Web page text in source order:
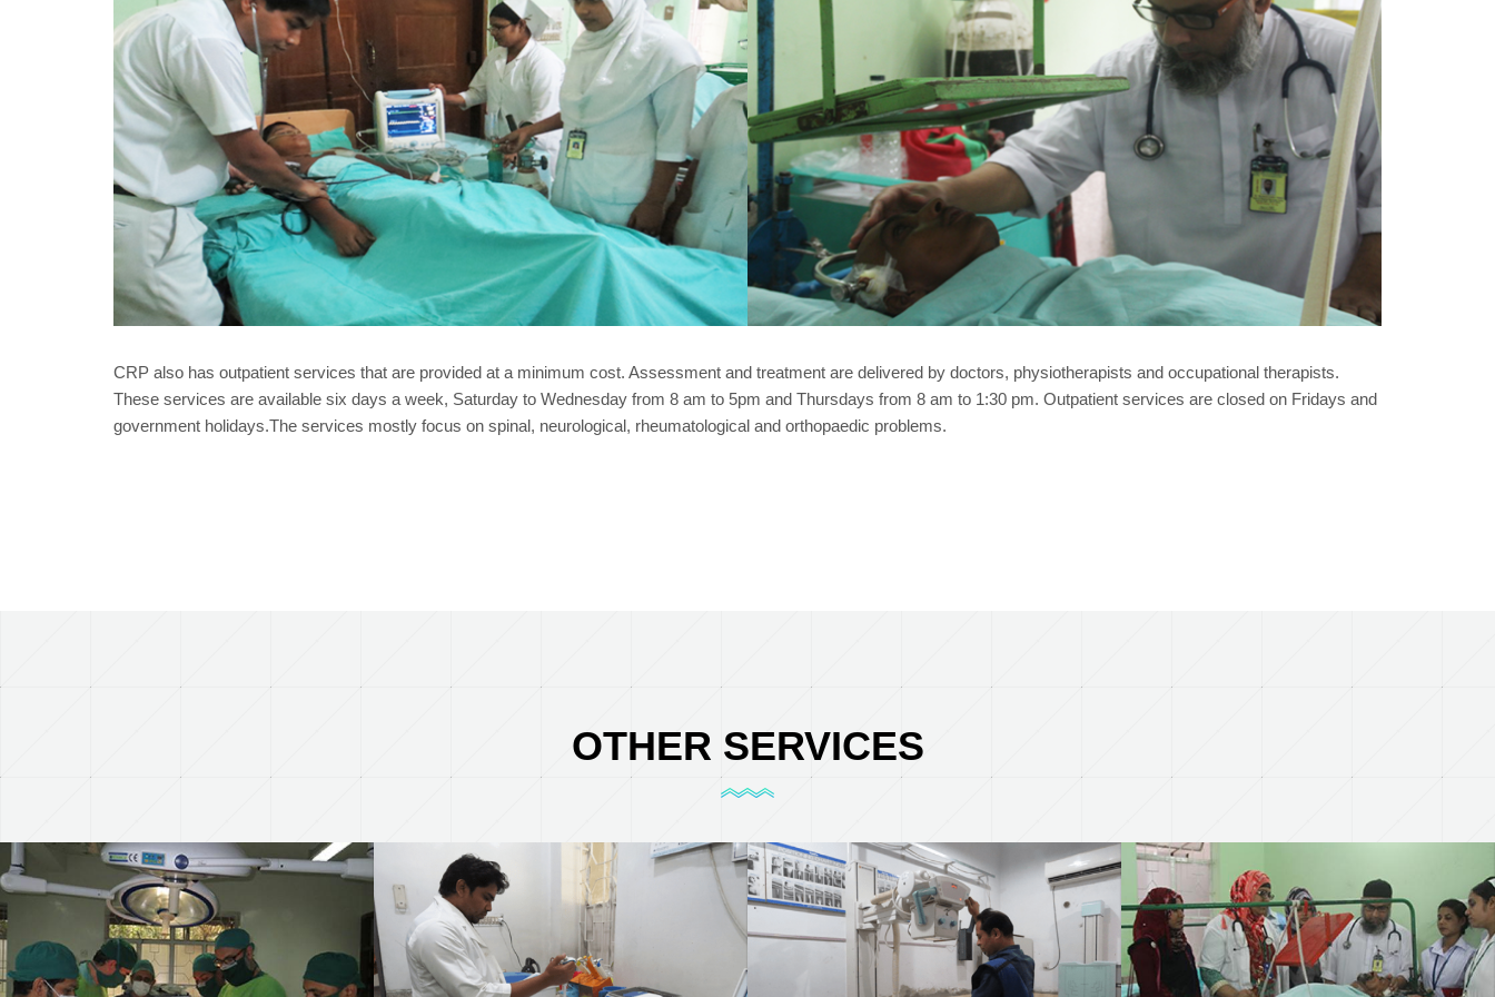
CRP also has outpatient services that are provided at a minimum cost. Assessment and treatment are delivered by doctors, physiotherapists and occupational therapists.
These services are available six days a week, Saturday to Wednesday from 8 am to 5pm and Thursdays from 8 am to 1:30 pm. Outpatient services are closed on Fridays and
government holidays.The services mostly focus on spinal, neurological, rheumatological and orthopaedic problems.
OTHER SERVICES